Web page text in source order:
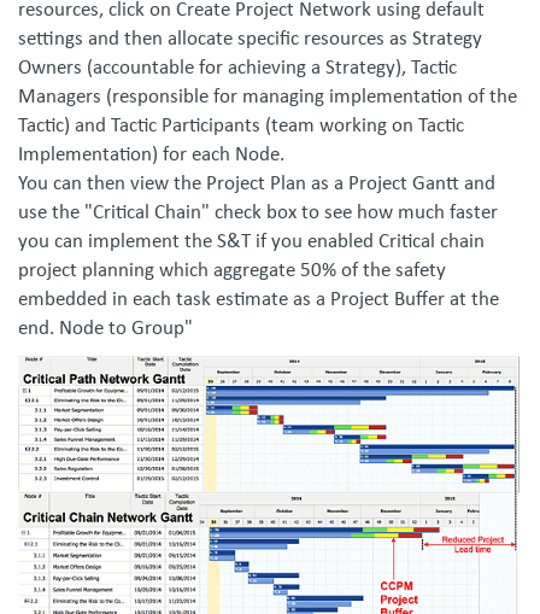
resources, click on Create Project Network using default
settings and then allocate specific resources as Strategy
Owners (accountable for achieving a Strategy), Tactic
Managers (responsible for managing implementation of the
Tactic) and Tactic Participants (team working on Tactic
Implementation) for each Node.
You can then view the Project Plan as a Project Gantt and
use the "Critical Chain" check box to see how much faster
you can implement the S&T if you enabled Critical chain
project planning which aggregate 50% of the safety
embedded in each task estimate as a Project Buffer at the
end. Node to Group"